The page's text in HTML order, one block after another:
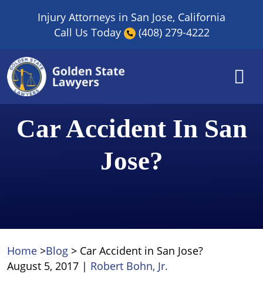
Injury Attorneys in San Jose, California
Call Us Today
(408) 279-4222
Car Accident In San
Jose?
Home >Blog > Car Accident in San Jose?
August 5, 2017 | Robert Bohn, Jr.